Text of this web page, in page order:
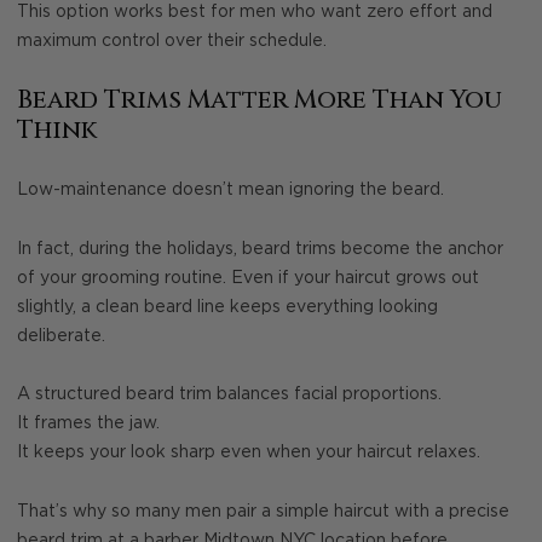
This option works best for men who want zero effort and
maximum control over their schedule.
Beard Trims Matter More Than You
Think
Low-maintenance doesn’t mean ignoring the beard.
In fact, during the holidays, beard trims become the anchor
of your grooming routine. Even if your haircut grows out
slightly, a clean beard line keeps everything looking
deliberate.
A structured beard trim balances facial proportions.
It frames the jaw.
It keeps your look sharp even when your haircut relaxes.
That’s why so many men pair a simple haircut with a precise